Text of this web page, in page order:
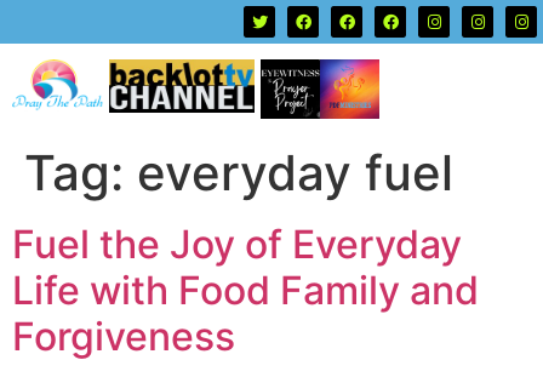
Tag: everyday fuel
Fuel the Joy of Everyday
Life with Food Family and
Forgiveness